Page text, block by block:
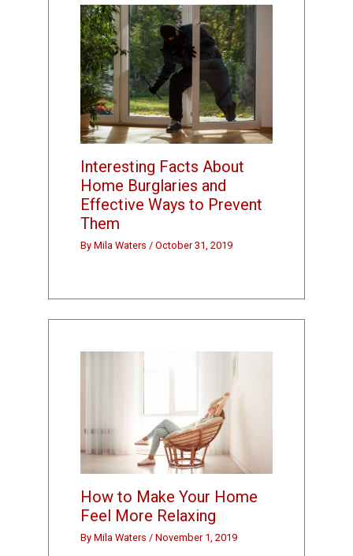
Interesting Facts About
Home Burglaries and
Effective Ways to Prevent
Them
ByMila Waters/October 31, 2019
How to Make Your Home
Feel More Relaxing
ByMila Waters/November 1, 2019